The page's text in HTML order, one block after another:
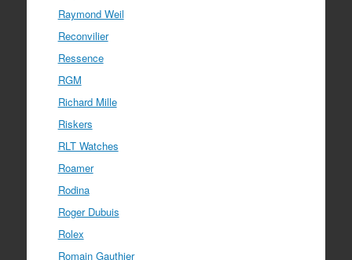
Raymond Weil
Reconvilier
Ressence
RGM
Richard Mille
Riskers
RLT Watches
Roamer
Rodina
Roger Dubuis
Rolex
Romain Gauthier